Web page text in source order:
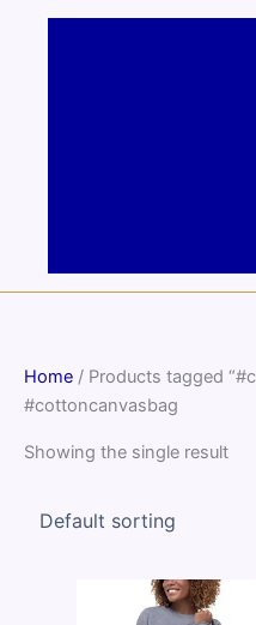
Home / Products tagged
#cottoncanvasbag
Showing the single result